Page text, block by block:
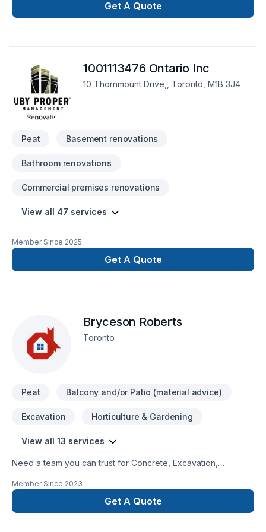
Get A Quote
1001113476 Ontario Inc
10 Thornmount Drive,, Toronto, M1B 3J4
Peat Basement renovations
Bathroom renovations
Commercial premises renovations
View all 47 services
Member Since 2025
Get A Quote
Bryceson Roberts
Toronto
Peat Balcony and/or Patio (material advice)
Excavation Horticulture & Gardening
View all 13 services
Need a team you can trust for Concrete, Excavation,
Sod laying, Stone wall, Trees & hedges in Golden
Horseshoe? Every client is unique — that's why we tailor our
approach to your goals, budget, and style. Get started with a
Member Since 2023
Get A Quote